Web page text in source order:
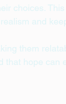
choices.
and
them
that hope can